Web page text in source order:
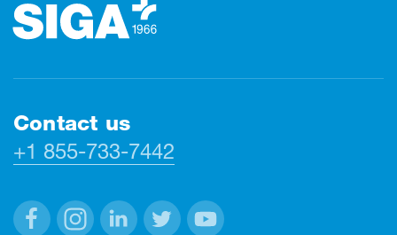
Contact us
+1 855-733-7442